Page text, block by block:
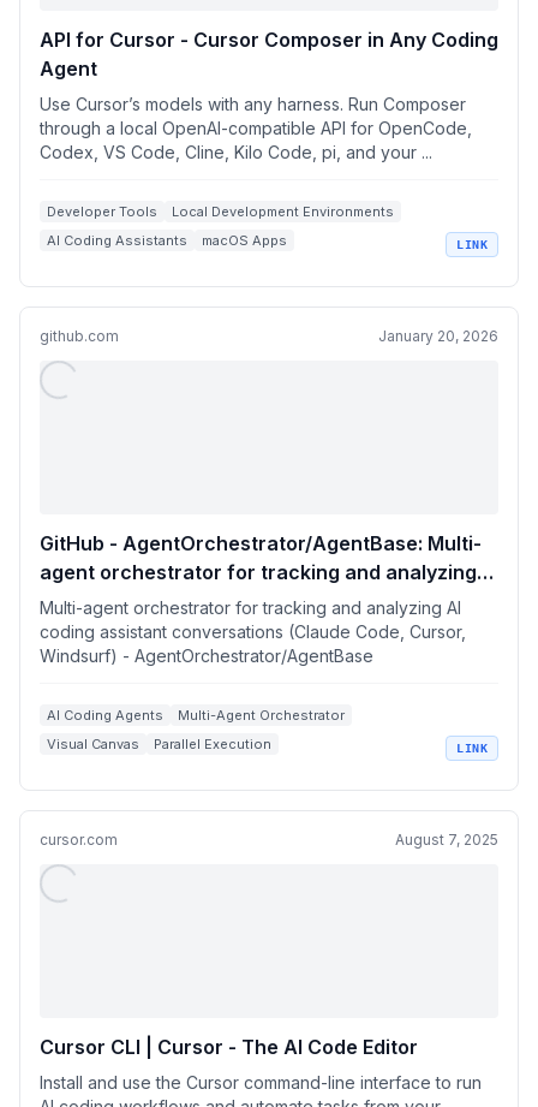
API for Cursor - Cursor Composer in Any Coding
Agent
Use Cursor’s models with any harness. Run Composer
through a local OpenAI-compatible API for OpenCode,
Codex, VS Code, Cline, Kilo Code, pi, and your ...
Developer Tools
Local Development Environments
AI Coding Assistants
macOS Apps
LINK
github.com January 20, 2026
GitHub - AgentOrchestrator/AgentBase: Multi-
agent orchestrator for tracking and analyzing
AI coding assistant conversations (Claude
Code, Cursor, Windsurf)
Multi-agent orchestrator for tracking and analyzing AI
coding assistant conversations (Claude Code, Cursor,
Windsurf) - AgentOrchestrator/AgentBase
AI Coding Agents
Multi-Agent Orchestrator
Visual Canvas
Parallel Execution
LINK
cursor.com August 7, 2025
Cursor CLI | Cursor - The AI Code Editor
Install and use the Cursor command-line interface to run